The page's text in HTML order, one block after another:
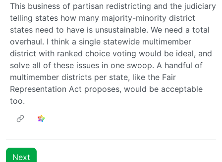
This business of partisan redistricting and the judiciary
telling states how many majority-minority district
states need to have is unsustainable. We need a total
overhaul. I think a single statewide multimember
district with ranked choice voting would be ideal, and
solve all of these issues in one swoop. A handful of
multimember districts per state, like the Fair
Representation Act proposes, would be acceptable
too.
Next